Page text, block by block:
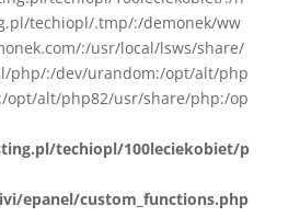
techiopl/.tmp/:/demonek/ww
:/usr/local/lsws/share/
php/:/dev/urandom:/opt/alt/php
opt/alt/php82/usr/share/php:/op
techiopl/100leciekobiet/p
epanel/custom_functions.php